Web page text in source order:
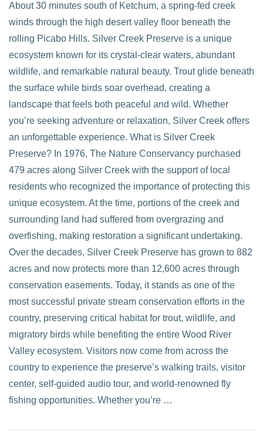
About 30 minutes south of Ketchum, a spring-fed creek
winds through the high desert valley floor beneath the
rolling Picabo Hills. Silver Creek Preserve is a unique
ecosystem known for its crystal-clear waters, abundant
wildlife, and remarkable natural beauty. Trout glide beneath
the surface while birds soar overhead, creating a
landscape that feels both peaceful and wild. Whether
you’re seeking adventure or relaxation, Silver Creek offers
an unforgettable experience. What is Silver Creek
Preserve? In 1976, The Nature Conservancy purchased
479 acres along Silver Creek with the support of local
residents who recognized the importance of protecting this
unique ecosystem. At the time, portions of the creek and
surrounding land had suffered from overgrazing and
overfishing, making restoration a significant undertaking.
Over the decades, Silver Creek Preserve has grown to 882
acres and now protects more than 12,600 acres through
conservation easements. Today, it stands as one of the
most successful private stream conservation efforts in the
country, preserving critical habitat for trout, wildlife, and
migratory birds while benefiting the entire Wood River
Valley ecosystem. Visitors now come from across the
country to experience the preserve’s walking trails, visitor
center, self-guided audio tour, and world-renowned fly
fishing opportunities. Whether you’re …